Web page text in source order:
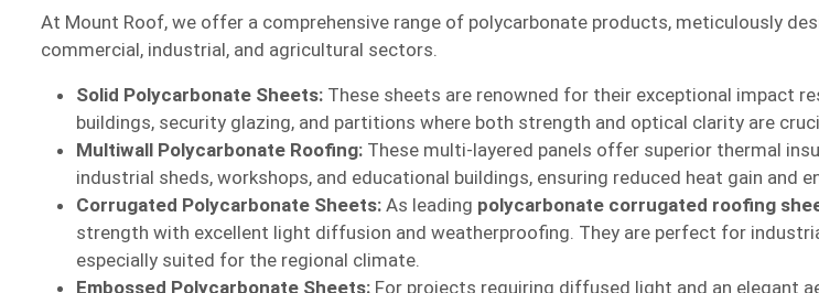
At Mount Roof, we offer a comprehensive range of polycarbonate products, meticulously
commercial, industrial, and agricultural sectors.
Solid Polycarbonate Sheets: These sheets are renowned for their exceptional impact
buildings, security glazing, and partitions where both strength and optical clarity are
Multiwall Polycarbonate Roofing: These multi-layered panels offer superior thermal
industrial sheds, workshops, and educational buildings, ensuring reduced heat gain and
Corrugated Polycarbonate Sheets: As leading polycarbonate corrugated roofing
strength with excellent light diffusion and weatherproofing. They are perfect for
especially suited for the regional climate.
Embossed Polycarbonate Sheets: For projects requiring diffused light and an elegant